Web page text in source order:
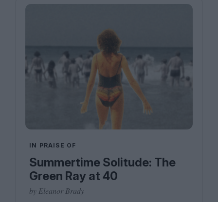
IN PRAISE OF
Summertime Solitude: The
Green Ray at 40
by Eleanor Brady